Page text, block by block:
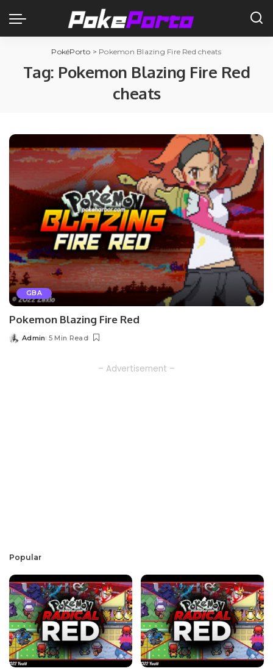
PokéPorto > Pokemon Blazing Fire Red cheats
Tag: Pokemon Blazing Fire Red
cheats
GBA
Pokemon Blazing Fire Red
Posted
Admin 5 Min Read
– Advertisement –
Popular